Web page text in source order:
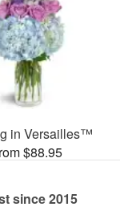
in Versailles™
$88.95
since 2015